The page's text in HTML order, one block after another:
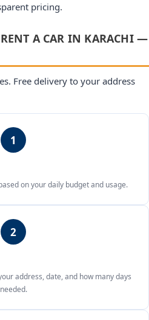
pricing.
A CAR IN KARACHI —
Free delivery to your address
1
on your daily budget and usage.
2
address, date, and how many days
needed.